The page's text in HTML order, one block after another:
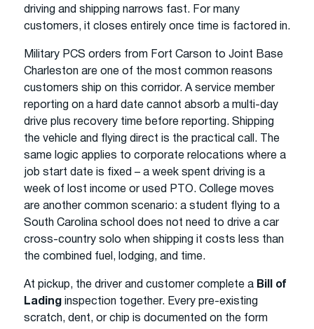
driving and shipping narrows fast. For many
customers, it closes entirely once time is factored in.
Military PCS orders from Fort Carson to Joint Base
Charleston are one of the most common reasons
customers ship on this corridor. A service member
reporting on a hard date cannot absorb a multi-day
drive plus recovery time before reporting. Shipping
the vehicle and flying direct is the practical call. The
same logic applies to corporate relocations where a
job start date is fixed – a week spent driving is a
week of lost income or used PTO. College moves
are another common scenario: a student flying to a
South Carolina school does not need to drive a car
cross-country solo when shipping it costs less than
the combined fuel, lodging, and time.
At pickup, the driver and customer complete a Bill of
Lading inspection together. Every pre-existing
scratch, dent, or chip is documented on the form